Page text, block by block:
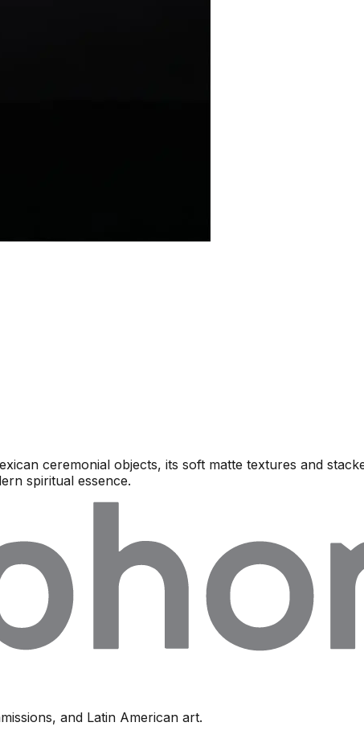
ceremonial objects, its soft matte textures and
spiritual essence.
and Latin American art.